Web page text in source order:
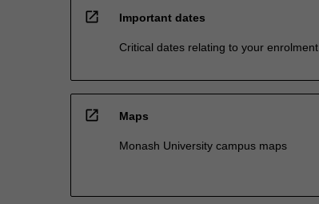
open_in_new Important dates
Critical dates relating to your enrolment
open_in_new Maps
Monash University campus maps